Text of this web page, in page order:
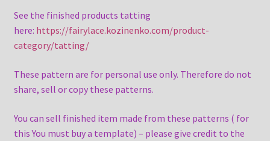
See the finished products tatting
here: https://fairylace.kozinenko.com/product-
category/tatting/
These pattern are for personal use only. Therefore do not
share, sell or copy these patterns.
You can sell finished item made from these patterns ( for
this You must buy a template) – please give credit to the